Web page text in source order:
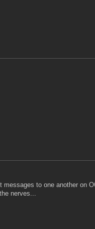
to one another on
nerves...